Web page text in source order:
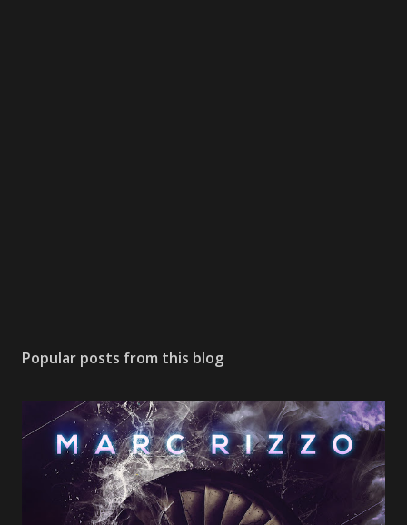
Popular posts from this blog